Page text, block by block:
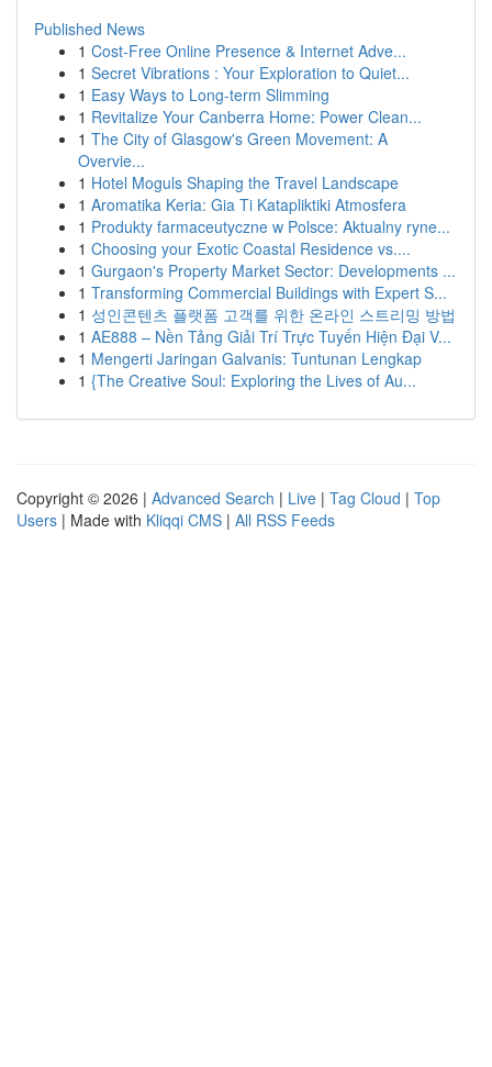
Published News
1 Cost-Free Online Presence & Internet Adve...
1 Secret Vibrations : Your Exploration to Quiet...
1 Easy Ways to Long-term Slimming
1 Revitalize Your Canberra Home: Power Clean...
1 The City of Glasgow's Green Movement: A
Overvie...
1 Hotel Moguls Shaping the Travel Landscape
1 Aromatika Keria: Gia Ti Katapliktiki Atmosfera
1 Produkty farmaceutyczne w Polsce: Aktualny ryne...
1 Choosing your Exotic Coastal Residence vs....
1 Gurgaon's Property Market Sector: Developments ...
1 Transforming Commercial Buildings with Expert S...
1 성인콘텐츠 플랫폼 고객를 위한 온라인 스트리밍 방법
1 AE888 – Nền Tảng Giải Trí Trực Tuyến Hiện Đại V...
1 Mengerti Jaringan Galvanis: Tuntunan Lengkap
1 {The Creative Soul: Exploring the Lives of Au...
Copyright © 2026 | Advanced Search | Live | Tag Cloud | Top
Users | Made with Kliqqi CMS | All RSS Feeds